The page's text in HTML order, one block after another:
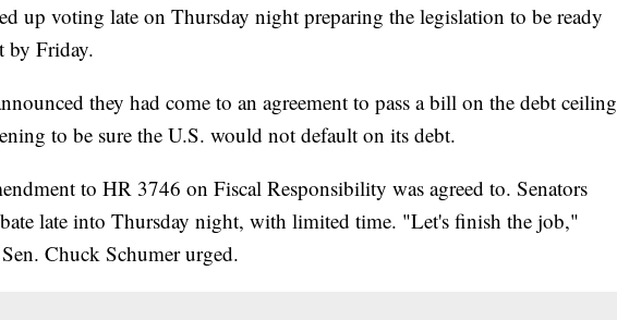
up voting late on Thursday night preparing the legislation to be ready
by Friday.
they had come to an agreement to pass a bill on the debt ceiling
to be sure the U.S. would not default on its debt.
to HR 3746 on Fiscal Responsibility was agreed to. Senators
late into Thursday night, with limited time. "Let's finish the job,"
Chuck Schumer urged.